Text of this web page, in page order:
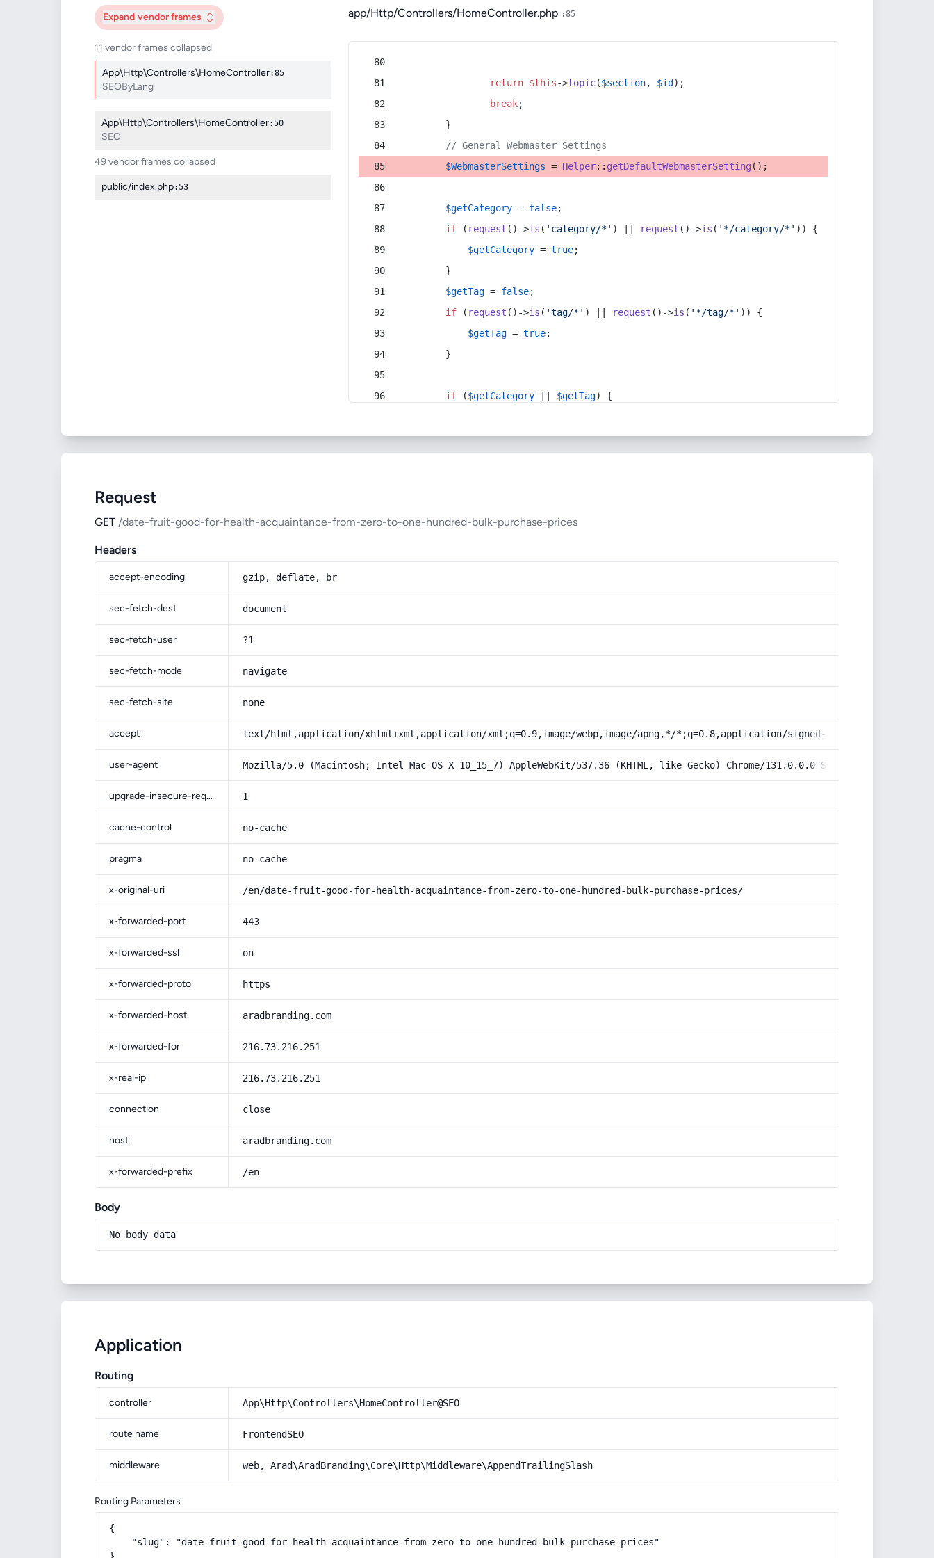
Expand vendor frames
11 vendor frames collapsed
App\Http\Controllers\HomeController:85
SEOByLang
App\Http\Controllers\HomeController:50
SEO
49 vendor frames collapsed
public/index.php:53
app/Http/Controllers/HomeController.php :85
return $this->topic($section, $id );
break;
        }
// General Webmaster Settings
$WebmasterSettings = Helper:: getDefaultWebmasterSetting ();
$getCategory = false;
if ( request ()->is ( 'category/*' ) || request ()->is ( '*/category/*' )) {
$getCategory = true;
        }
$getTag = false;
if ( request ()->is ( 'tag/*' ) || request ()->is ( '*/tag/*' )) {
$getTag = true;
        }
if ($getCategory $getTag) {
Request
GET /date-fruit-good-for-health-acquaintance-from-zero-to-one-hundred-bulk-purchase-prices
Headers
accept-encoding gzip, deflate, br
sec-fetch-dest document
sec-fetch-user ?1
sec-fetch-mode navigate
sec-fetch-site none
accept text/html,application/xhtml+xml,application/xml;q=0.9,image/webp,image/apng,*/*;q=0.8,application/signed-exchange;v=b3;q=0.9
user-agent Mozilla/5.0 (Macintosh; Intel Mac OS X 10_15_7) AppleWebKit/537.36 (KHTML, like Gecko) Chrome/131.0.0.0 Safari/537.36;
upgrade-insecure-requests 1
cache-control no-cache
pragma no-cache
x-original-uri /en/date-fruit-good-for-health-acquaintance-from-zero-to-one-hundred-bulk-purchase-prices/
x-forwarded-port 443
x-forwarded-ssl on
x-forwarded-proto https
x-forwarded-host aradbranding.com
x-forwarded-for 216.73.216.251
x-real-ip 216.73.216.251
connection close
host aradbranding.com
x-forwarded-prefix /en
Body
No body data
Application
Routing
controller App\Http\Controllers\HomeController@SEO
route name FrontendSEO
middleware web, Arad\AradBranding\Core\Http\Middleware\AppendTrailingSlash
Routing Parameters
{
    "slug": "date-fruit-good-for-health-acquaintance-from-zero-to-one-hundred-bulk-purchase-prices"